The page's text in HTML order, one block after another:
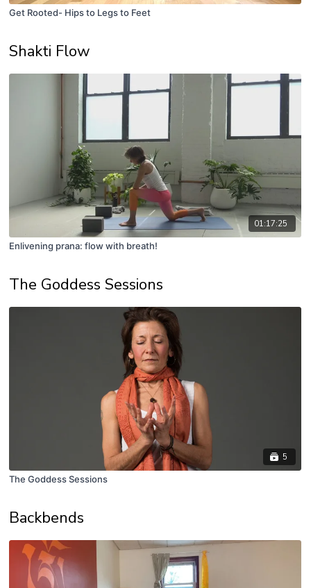
Get Rooted- Hips to Legs to Feet
Shakti Flow
01:17:25
Enlivening prana: flow with breath!
The Goddess Sessions
5
The Goddess Sessions
Backbends